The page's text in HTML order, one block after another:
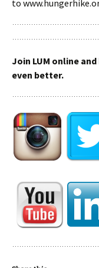
to
Join LUM online
even better.